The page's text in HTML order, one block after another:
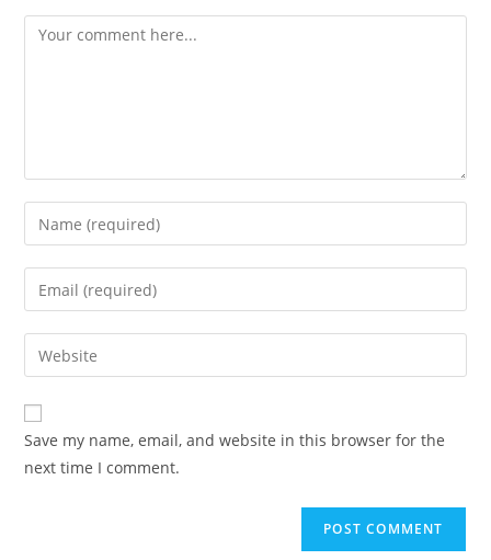
Comment
Enter
your
name
comment
Enter
your
email
address
comment
Enter
your
website
URL
(optional)
Save my name, email, and website in this browser for the
next time I comment.